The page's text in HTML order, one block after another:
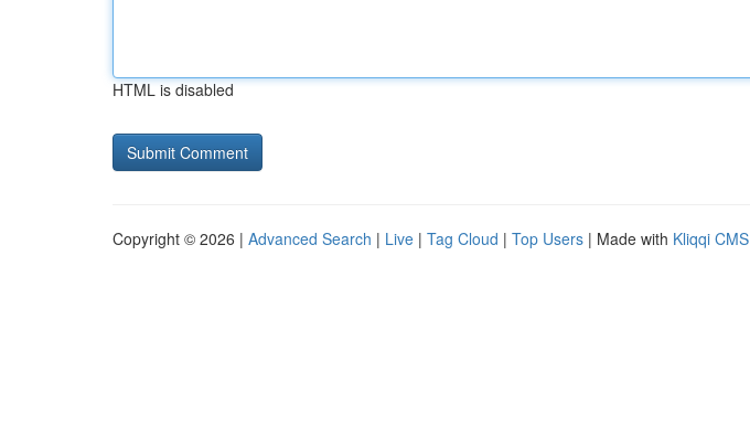
HTML is disabled
Copyright © 2026 | Advanced Search | Live | Tag Cloud | Top Users | Made with Kliqqi CMS